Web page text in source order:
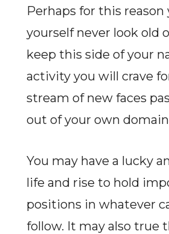
Perhaps for this reason
yourself never look old
keep this side of your
activity you will crave
stream of new faces
out of your own
You may have a lucky
life and rise to hold
positions in whatever
follow. It may also true